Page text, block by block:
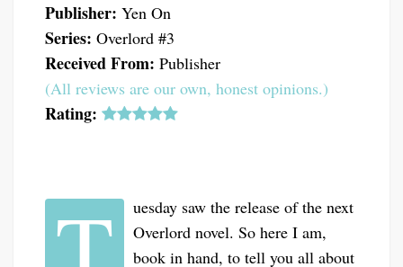
Publisher: Yen On
Series: Overlord #3
Received From: Publisher
(All reviews are our own, honest opinions.)
Rating:
uesday saw the release of the next
Overlord novel. So here I am,
book in hand, to tell you all about